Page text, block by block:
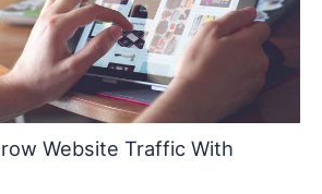
Website Traffic With